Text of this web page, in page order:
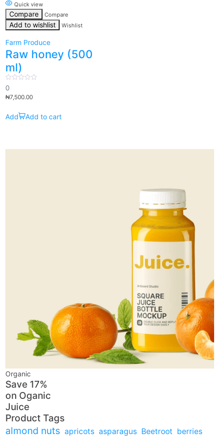
Quick view
Compare Compare
Add to wishlist Wishlist
Farm Produce
Raw honey (500
ml)
0
out
of
0
₦7,500.00
Add to cart
Organic
Save 17%
on Oganic
Juice
Product Tags
almond nuts apricots asparagus Beetroot berries